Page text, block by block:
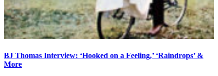
BJ Thomas Interview: ‘Hooked on a Feeling,’ ‘Raindrops’ &
More